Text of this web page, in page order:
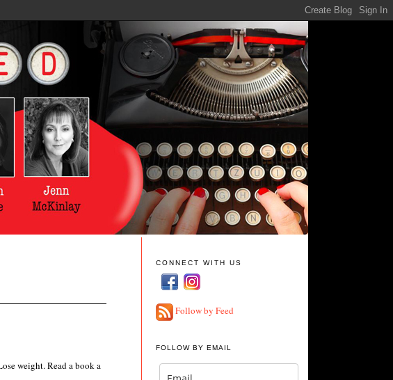
weight. Read a book a
CONNECT WITH US
Follow by Feed
FOLLOW BY EMAIL